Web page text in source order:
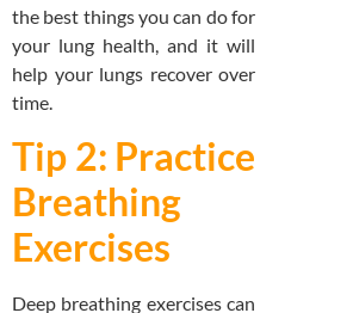
the best things you can do for
your lung health, and it will
help your lungs recover over
time.
Tip 2: Practice
Breathing
Exercises
Deep breathing exercises can